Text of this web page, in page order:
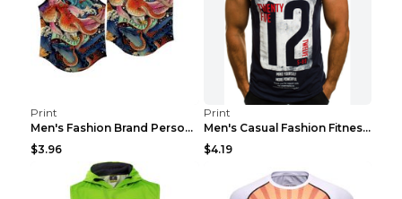
Print
Men's Fashion Brand Personality Fitness Sleeveless...
$3.96
Print
Men's Casual Fashion Fitness Sports Vest Light Gre...
$4.19